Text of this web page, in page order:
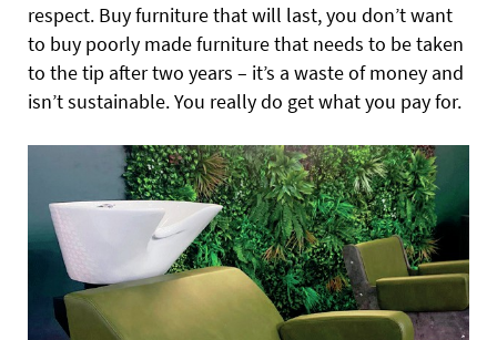
respect. Buy furniture that will last, you don’t want
to buy poorly made furniture that needs to be taken
to the tip after two years – it’s a waste of money and
isn’t sustainable. You really do get what you pay for.